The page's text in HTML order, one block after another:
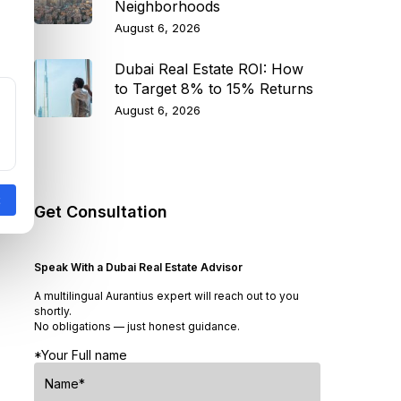
Neighborhoods
August 6, 2026
Dubai Real Estate ROI: How
to Target 8% to 15% Returns
August 6, 2026
Get Consultation
Speak With a Dubai Real Estate Advisor
A multilingual Aurantius expert will reach out to you
shortly.
No obligations — just honest guidance.
*Your Full name